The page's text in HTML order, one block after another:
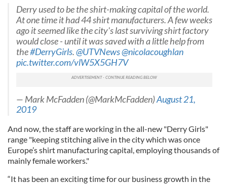
Derry used to be the shirt-making capital of the world.
At one time it had 44 shirt manufacturers. A few weeks
ago it seemed like the city's last surviving shirt factory
would close - until it was saved with a little help from
the#DerryGirls.@UTVNews@nicolacoughlan
pic.twitter.com/vlW5X5GH7V
— Mark McFadden (@MarkMcFadden)August 21,
2019
And now, the staff are working in the all-new "Derry Girls"
range "keeping stitching alive in the city which was once
Europe’s shirt manufacturing capital, employing thousands of
mainly female workers."
“It has been an exciting time for our business growth in the